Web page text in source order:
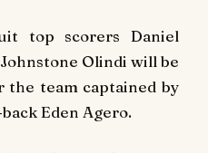
top scorers Daniel
Olindi will be
team captained by
Eden Agero.